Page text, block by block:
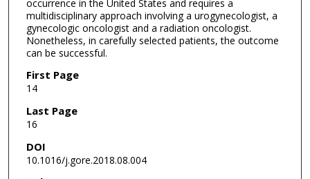
occurrence in the United States and requires a
multidisciplinary approach involving a urogynecologist, a
gynecologic oncologist and a radiation oncologist.
Nonetheless, in carefully selected patients, the outcome
can be successful.
First Page
14
Last Page
16
DOI
10.1016/j.gore.2018.08.004